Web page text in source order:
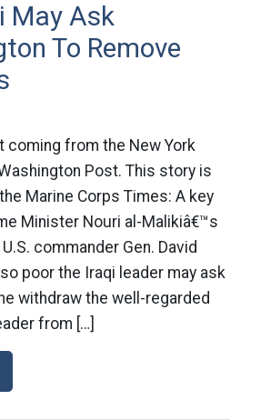
May Ask
To Remove
coming from the New York
Post. This story is
Marine Corps Times: A key
Minister Nouri al-Malikiâ€™s
commander Gen. David
poor the Iraqi leader may ask
withdraw the well-regarded
from […]